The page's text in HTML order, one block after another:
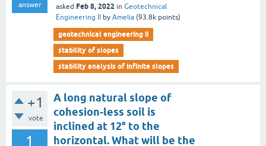
answer asked Feb 8, 2022 in Geotechnical
Engineering II
by Amelia (93.8k points)
geotechnical engineering ii
stability of slopes
stability analysis of infinite slopes
+1
vote
1
A long natural slope of
cohesion-less soil is
inclined at 12° to the
horizontal. What will be the